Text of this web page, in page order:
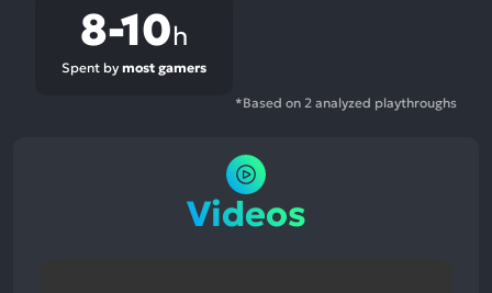
8-10h
Spent by most gamers
*Based on 2 analyzed playthroughs
Videos